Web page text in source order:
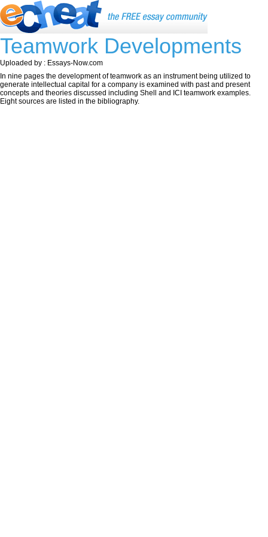
Teamwork Developments
Uploaded by : Essays-Now.com
In nine pages the development of teamwork as an instrument being utilized to
generate intellectual capital for a company is examined with past and present
concepts and theories discussed including Shell and ICI teamwork examples.
Eight sources are listed in the bibliography.